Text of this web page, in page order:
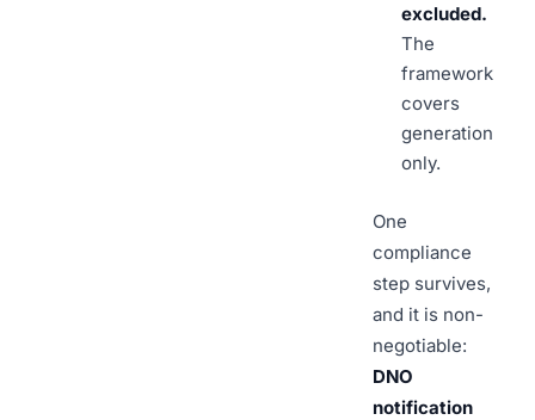
excluded.
The
framework
covers
generation
only.
One
compliance
step survives,
and it is non-
negotiable:
DNO
notification